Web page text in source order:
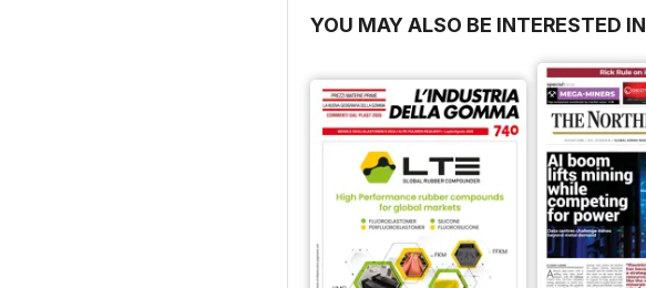
YOU MAY ALSO BE INTERESTED IN